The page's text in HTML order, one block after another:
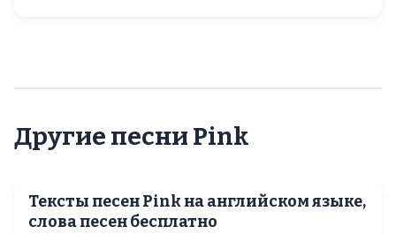
Другие песни Pink
Тексты песен Pink на английском языке,
слова песен бесплатно